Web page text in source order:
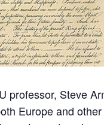
professor, Steve
Europe and